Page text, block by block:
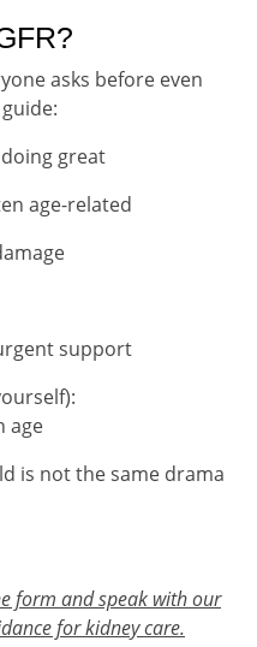
asks before even
great
age-related
support
age
is not the same drama
form and speak with our
for kidney care.